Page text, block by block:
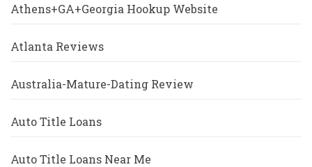
Athens+GA+Georgia Hookup Website
Atlanta Reviews
Australia-Mature-Dating Review
Auto Title Loans
Auto Title Loans Near Me